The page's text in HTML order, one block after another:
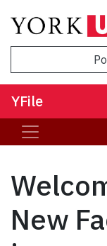
YFile
New